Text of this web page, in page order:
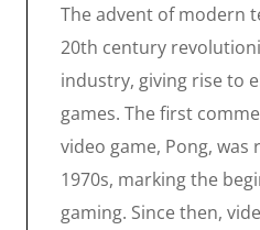
The advent of modern
20th century
industry, giving rise to
games. The first
video game, Pong, was
1970s, marking the
gaming. Since then,